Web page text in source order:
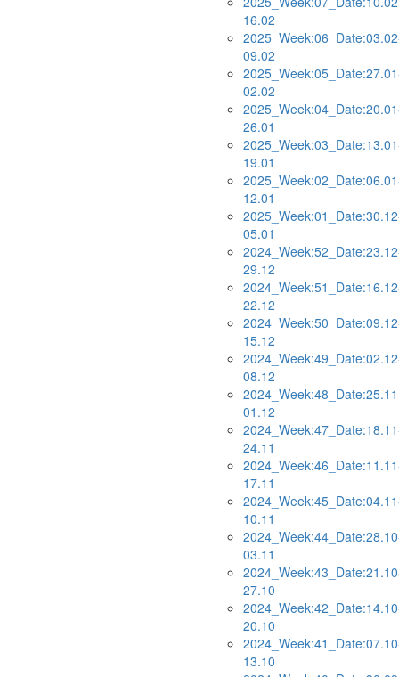
16.02
09.02
02.02
26.01
19.01
12.01
05.01
29.12
22.12
15.12
08.12
01.12
24.11
17.11
10.11
03.11
27.10
20.10
13.10